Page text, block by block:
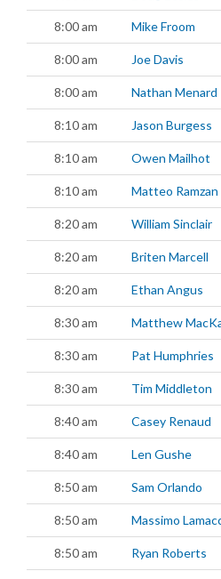
8:00 am Mike Froom
8:00 am Joe Davis
8:00 am Nathan Menard
8:10 am Jason Burgess
8:10 am Owen Mailhot
8:10 am Matteo Ramzan
8:20 am William Sinclair
8:20 am Briten Marcell
8:20 am Ethan Angus
8:30 am Matthew
8:30 am Pat Humphries
8:30 am Tim Middleton
8:40 am Casey Renaud
8:40 am Len Gushe
8:50 am Sam Orlando
8:50 am Massimo
8:50 am Ryan Roberts